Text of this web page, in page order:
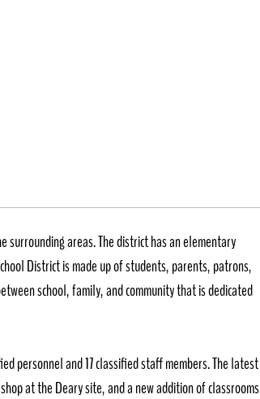
surrounding areas. The district has an elementary
District is made up of students, parents, patrons,
school, family, and community that is dedicated
personnel and 17 classified staff members. The latest
at the Deary site, and a new addition of classrooms